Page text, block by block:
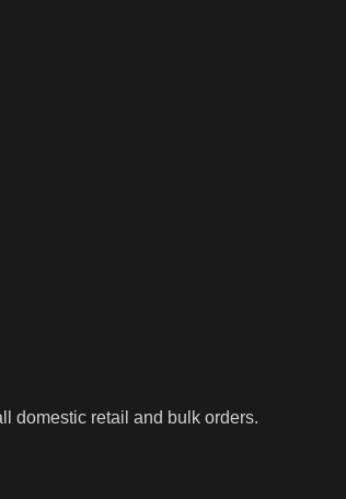
domestic retail and bulk orders.